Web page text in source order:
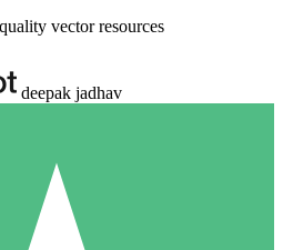
vector resources
deepak jadhav